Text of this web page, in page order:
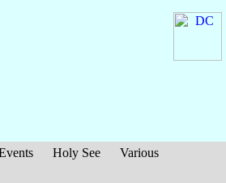
Holy See
Various